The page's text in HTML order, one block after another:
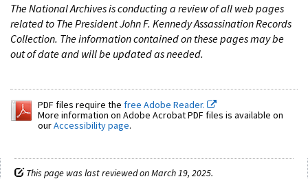
The National Archives is conducting a review of all web pages
related to The President John F. Kennedy Assassination Records
Collection. The information contained on these pages may be
out of date and will be updated as needed.
PDF files require the free Adobe Reader.
More information on Adobe Acrobat PDF files is available on
ourAccessibility page.
This page was last reviewed on March 19, 2025.